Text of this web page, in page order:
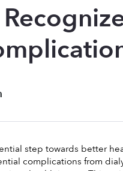
step towards better
complications from